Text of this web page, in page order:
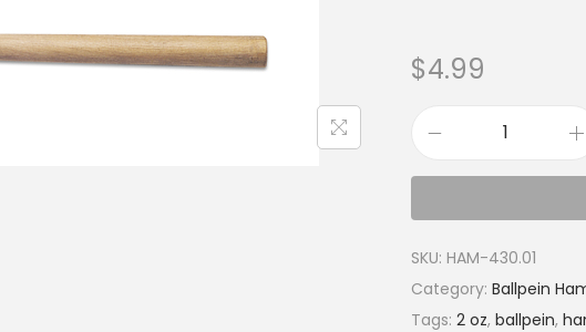
$4.99
SKU: HAM-430.01
Category: Ballpein
Tags: 2 oz, ballpein,